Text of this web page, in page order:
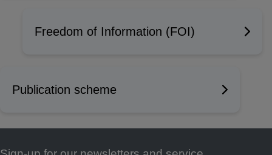
Freedom of Information (FOI)
Publication scheme